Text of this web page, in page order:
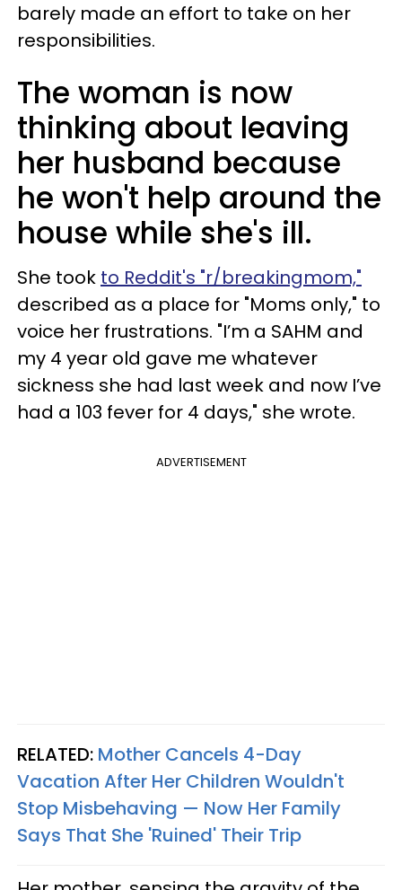
barely made an effort to take on her
responsibilities.
The woman is now
thinking about leaving
her husband because
he won't help around the
house while she's ill.
She took to Reddit's "r/breakingmom,"
described as a place for "Moms only," to
voice her frustrations. "I’m a SAHM and
my 4 year old gave me whatever
sickness she had last week and now I’ve
had a 103 fever for 4 days," she wrote.
ADVERTISEMENT
RELATED: Mother Cancels 4-Day
Vacation After Her Children Wouldn't
Stop Misbehaving — Now Her Family
Says That She 'Ruined' Their Trip